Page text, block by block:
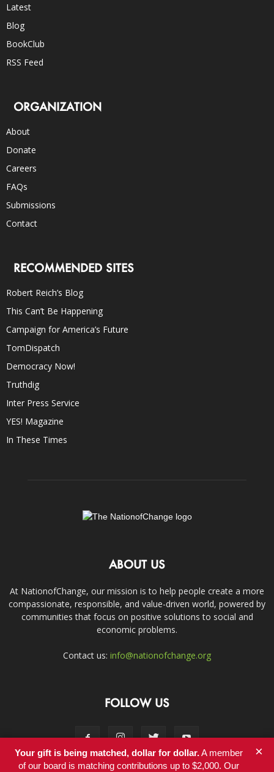
Latest
Blog
BookClub
RSS Feed
ORGANIZATION
About
Donate
Careers
FAQs
Submissions
Contact
RECOMMENDED SITES
Robert Reich’s Blog
This Can’t Be Happening
Campaign for America’s Future
TomDispatch
Democracy Now!
Truthdig
Inter Press Service
YES! Magazine
In These Times
ABOUT US
At NationofChange, our mission is to help people create a more
compassionate, responsible, and value-driven world, powered by
communities that focus on positive solutions to social and
economic problems.
Contact us: info@nationofchange.org
FOLLOW US
Your gift is being matched, dollar for dollar.A member
of our board is matching contributions up to $2,000. Our
×